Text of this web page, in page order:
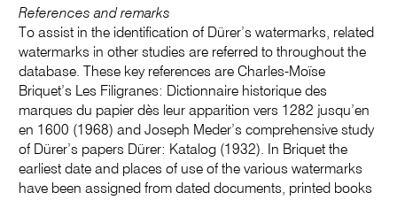
References and remarks
To assist in the identification of Dürer’s watermarks, related
watermarks in other studies are referred to throughout the
database. These key references are Charles-Moïse
Briquet’s Les Filigranes: Dictionnaire historique des
marques du papier dès leur apparition vers 1282 jusqu’en
en 1600 (1968) and Joseph Meder’s comprehensive study
of Dürer’s papers Dürer: Katalog (1932). In Briquet the
earliest date and places of use of the various watermarks
have been assigned from dated documents, printed books